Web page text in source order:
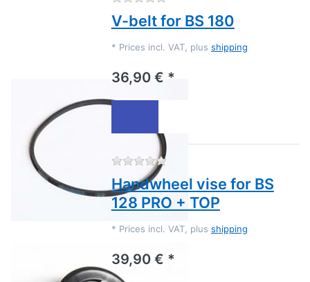
V-belt for BS 180
* Prices incl. VAT, plus shipping
36,90 € *
There are no reviews for
Handwheel vise for BS
128 PRO + TOP
* Prices incl. VAT, plus shipping
39,90 € *